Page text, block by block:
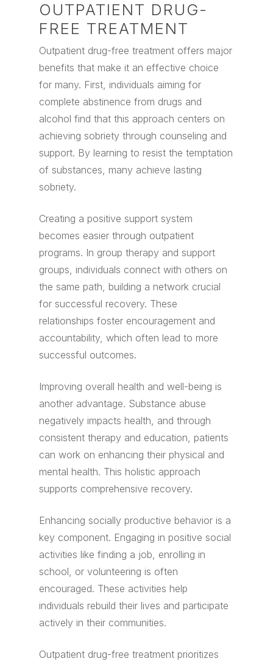
OUTPATIENT DRUG-
FREE TREATMENT
Outpatient drug-free treatment offers major
benefits that make it an effective choice
for many. First, individuals aiming for
complete abstinence from drugs and
alcohol find that this approach centers on
achieving sobriety through counseling and
support. By learning to resist the temptation
of substances, many achieve lasting
sobriety.
Creating a positive support system
becomes easier through outpatient
programs. In group therapy and support
groups, individuals connect with others on
the same path, building a network crucial
for successful recovery. These
relationships foster encouragement and
accountability, which often lead to more
successful outcomes.
Improving overall health and well-being is
another advantage. Substance abuse
negatively impacts health, and through
consistent therapy and education, patients
can work on enhancing their physical and
mental health. This holistic approach
supports comprehensive recovery.
Enhancing socially productive behavior is a
key component. Engaging in positive social
activities like finding a job, enrolling in
school, or volunteering is often
encouraged. These activities help
individuals rebuild their lives and participate
actively in their communities.
Outpatient drug-free treatment prioritizes